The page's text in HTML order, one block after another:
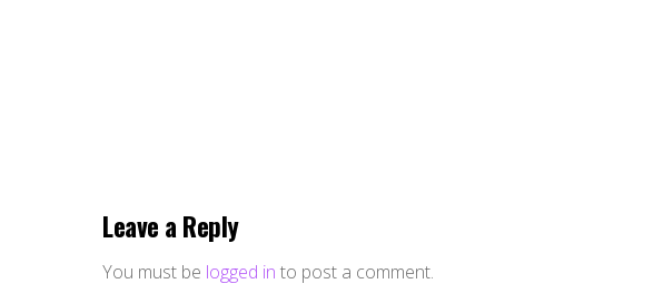
Leave a Reply
You must be logged in to post a comment.